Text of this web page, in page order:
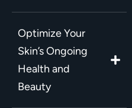
Optimize Your
Skin’s Ongoing
Health and
Beauty